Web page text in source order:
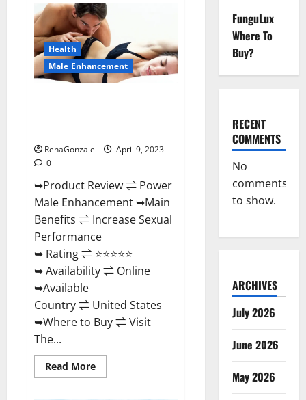
Wood
Male
Enhancement
Reviews,
Amazon?
Health
Male Enhancement
RenaGonzale
April 9, 2023
0
➥Product Review ⇌ Power
Male Enhancement ➥Main
Benefits ⇌ Increase Sexual
Performance
➥ Rating ⇌ ⭐⭐⭐⭐⭐
➥ Availability ⇌ Online
➥Available
Country ⇌ United States
➥Where to Buy ⇌ Visit
The...
Read MoreRead
more
FunguLux
Where To
Buy?
RECENT
COMMENTS
No
comments
to show.
ARCHIVES
July 2026
June 2026
May 2026